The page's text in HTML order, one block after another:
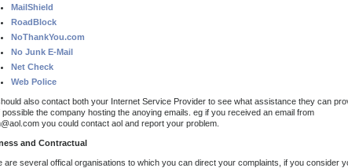
MailShield
RoadBlock
NoThankYou.com
No Junk E-Mail
Net Check
Web Police
also contact both your Internet Service Provider to see what assistance they can
possible the company hosting the anoying emails. eg if you received an email from
you could contact aol and report your problem.
and Contractual
are several offical organisations to which you can direct your complaints, if you consider